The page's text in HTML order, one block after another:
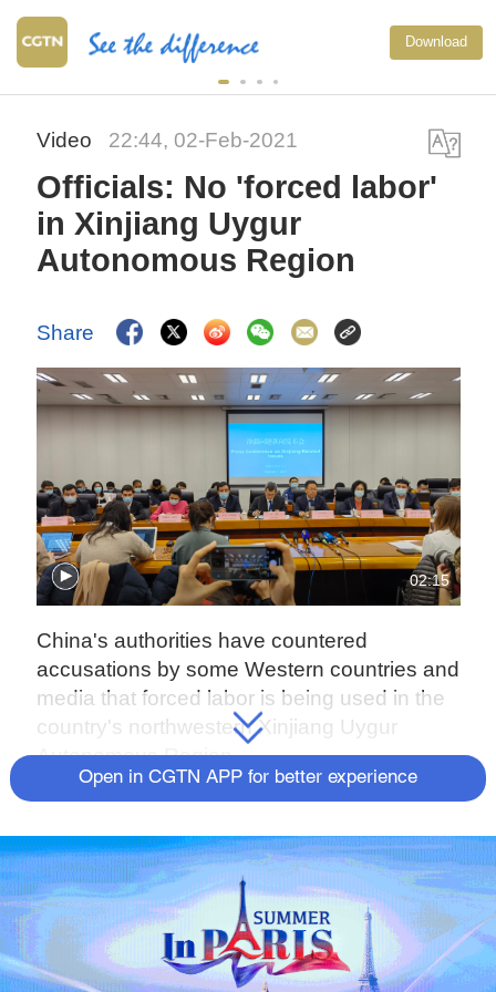
Download
Video 22:44, 02-Feb-2021
Officials: No 'forced labor'
in Xinjiang Uygur
Autonomous Region
Share
02:15
China's authorities have countered
accusations by some Western countries and
media that forced labor is being used in the
country's northwestern Xinjiang Uygur
Autonomous Region.
Open in CGTN APP for better experience